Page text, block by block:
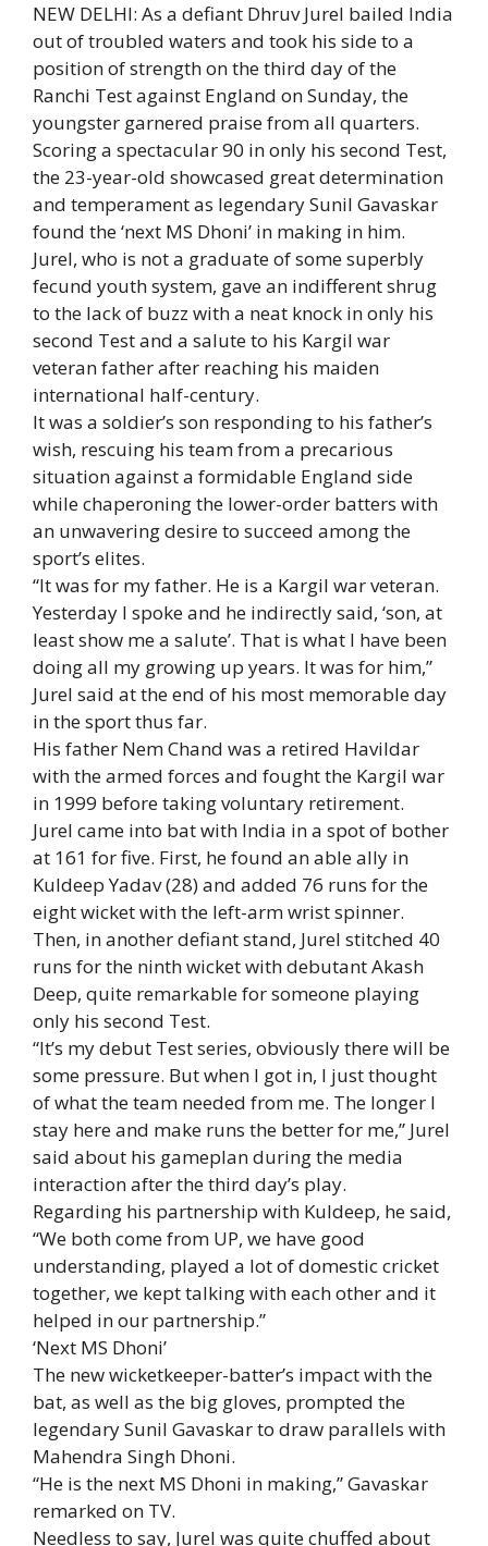
NEW DELHI: As a defiant Dhruv Jurel bailed India
out of troubled waters and took his side to a
position of strength on the third day of the
Ranchi Test against England on Sunday, the
youngster garnered praise from all quarters.
Scoring a spectacular 90 in only his second Test,
the 23-year-old showcased great determination
and temperament as legendary Sunil Gavaskar
found the ‘next MS Dhoni’ in making in him.
Jurel, who is not a graduate of some superbly
fecund youth system, gave an indifferent shrug
to the lack of buzz with a neat knock in only his
second Test and a salute to his Kargil war
veteran father after reaching his maiden
international half-century.
It was a soldier’s son responding to his father’s
wish, rescuing his team from a precarious
situation against a formidable England side
while chaperoning the lower-order batters with
an unwavering desire to succeed among the
sport’s elites.
“It was for my father. He is a Kargil war veteran.
Yesterday I spoke and he indirectly said, ‘son, at
least show me a salute’. That is what I have been
doing all my growing up years. It was for him,”
Jurel said at the end of his most memorable day
in the sport thus far.
His father Nem Chand was a retired Havildar
with the armed forces and fought the Kargil war
in 1999 before taking voluntary retirement.
Jurel came into bat with India in a spot of bother
at 161 for five. First, he found an able ally in
Kuldeep Yadav (28) and added 76 runs for the
eight wicket with the left-arm wrist spinner.
Then, in another defiant stand, Jurel stitched 40
runs for the ninth wicket with debutant Akash
Deep, quite remarkable for someone playing
only his second Test.
“It’s my debut Test series, obviously there will be
some pressure. But when I got in, I just thought
of what the team needed from me. The longer I
stay here and make runs the better for me,” Jurel
said about his gameplan during the media
interaction after the third day’s play.
Regarding his partnership with Kuldeep, he said,
“We both come from UP, we have good
understanding, played a lot of domestic cricket
together, we kept talking with each other and it
helped in our partnership.”
‘Next MS Dhoni’
The new wicketkeeper-batter’s impact with the
bat, as well as the big gloves, prompted the
legendary Sunil Gavaskar to draw parallels with
Mahendra Singh Dhoni.
“He is the next MS Dhoni in making,” Gavaskar
remarked on TV.
Needless to say, Jurel was quite chuffed about